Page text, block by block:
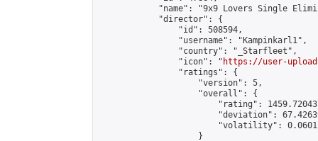
"name": "9x9 Lovers Single
            "director": {
                "id": 508594,
                "username": "Kampinkarl1",
                "country": "_Starfleet",
                "icon": "
https://user-
                "ratings": {
                    "version": 5,
                    "overall": {
"rating":
"deviation":
"volatility":
                    }